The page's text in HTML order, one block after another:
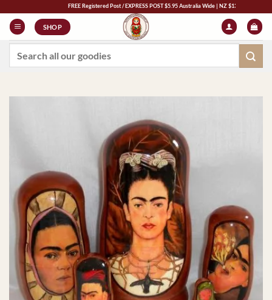
content
FREE Registered Post / EXPRESS POST $5.95 Australia Wide | NZ $13 | World $23
SHOP